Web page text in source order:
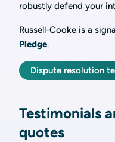
robustly defend your
Russell-Cooke is a
Pledge.
Dispute resolution
Testimonials
quotes